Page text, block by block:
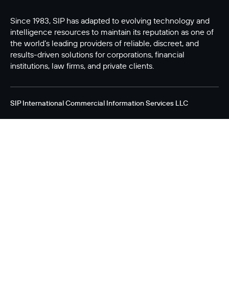
Since 1983, SIP has adapted to evolving technology and
intelligence resources to maintain its reputation as one of
the world’s leading providers of reliable, discreet, and
results-driven solutions for corporations, financial
institutions, law firms, and private clients.
SIP International Commercial Information Services LLC